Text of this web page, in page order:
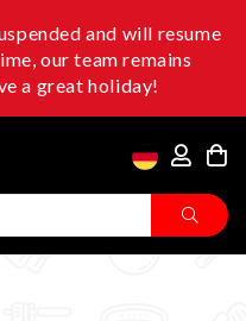
and will resume
our team remains
a great holiday!